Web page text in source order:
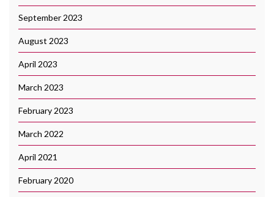
September 2023
August 2023
April 2023
March 2023
February 2023
March 2022
April 2021
February 2020